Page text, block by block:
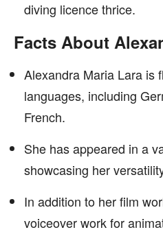
diving licence thrice.
Facts About
Alexandra Maria Lara is
languages, including
French.
She has appeared in a
showcasing her
In addition to her film
voiceover work for